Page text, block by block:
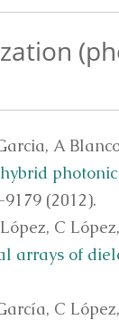
A
(2012).
C
arrays of
C